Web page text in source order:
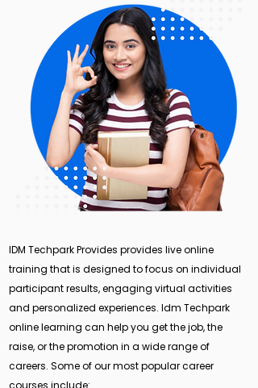
IDM Techpark Provides provides live online
training that is designed to focus on individual
participant results, engaging virtual activities
and personalized experiences. Idm Techpark
online learning can help you get the job, the
raise, or the promotion in a wide range of
careers. Some of our most popular career
courses include: